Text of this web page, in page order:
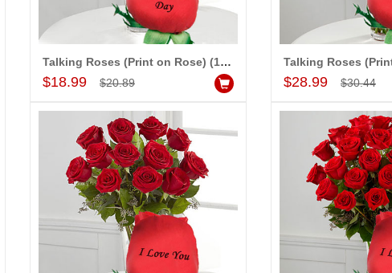
Add to Cart
Talking Roses (Print on Rose) (12 Red Roses) - Happy Valentines Day
$18.99 $20.89
Add
$28.99 $30.44